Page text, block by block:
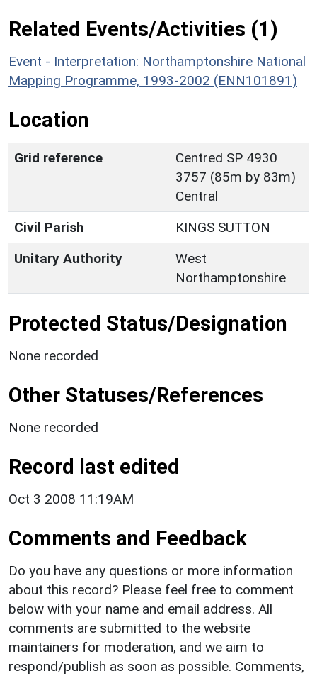
Related Events/Activities (1)
Event - Interpretation: Northamptonshire National
Mapping Programme, 1993-2002 (ENN101891)
Location
Grid reference
Centred SP 4930
3757 (85m by 83m)
Central
Civil Parish
KINGS SUTTON
Unitary Authority
West
Northamptonshire
Protected Status/Designation
None recorded
Other Statuses/References
None recorded
Record last edited
Oct 3 2008 11:19AM
Comments and Feedback
Do you have any questions or more information
about this record? Please feel free to comment
below with your name and email address. All
comments are submitted to the website
maintainers for moderation, and we aim to
respond/publish as soon as possible. Comments,